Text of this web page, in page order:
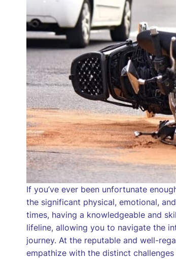
If you’ve ever been unfortunate
the significant physical, emotional,
times, having a knowledgeable and
lifeline, allowing you to navigate the
journey. At the reputable and well-
empathize with the distinct